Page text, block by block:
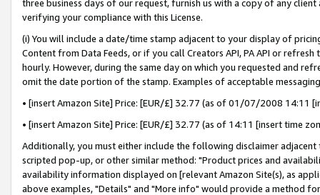
three business days of our request, furnish us with a copy of any
verifying your compliance with this License.
(i) You will include a date/time stamp adjacent to your display of
Content from Data Feeds, or if you call Creators API, PA API or
hourly. However, during the same day on which you requested and
omit the date portion of the stamp. Examples of acceptable
• [insert Amazon Site] Price: [EUR/£] 32.77 (as of 01/07/2008 14:11
• [insert Amazon Site] Price: [EUR/£] 32.77 (as of 14:11 [insert time
Additionally, you must either include the following disclaimer
scripted pop-up, or other similar method: "Product prices and
availability information displayed on [relevant Amazon Site(s), as
above examples, "Details" and "More info" would provide a method